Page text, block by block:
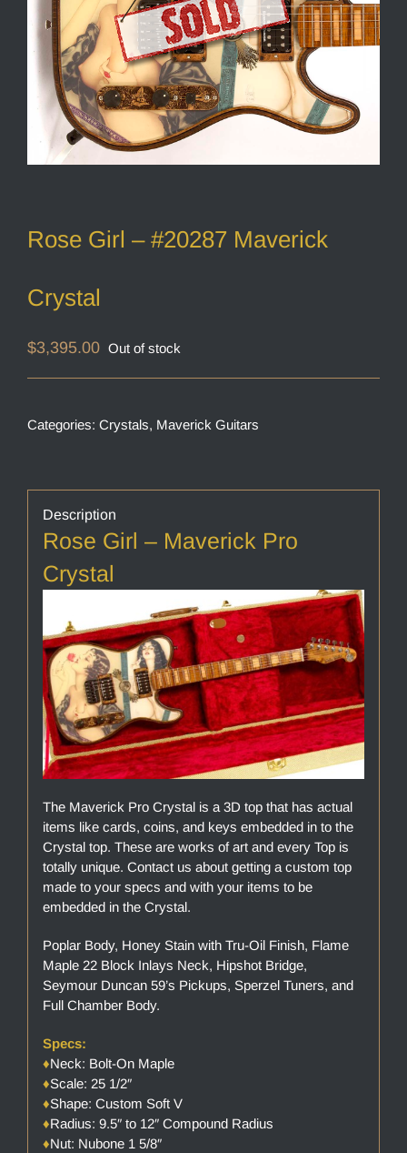
Rose Girl – #20287 Maverick
Crystal
$3,395.00 Out of stock
Categories: Crystals, Maverick Guitars
Description
Rose Girl – Maverick Pro
Crystal
The Maverick Pro Crystal is a 3D top that has actual
items like cards, coins, and keys embedded in to the
Crystal top. These are works of art and every Top is
totally unique. Contact us about getting a custom top
made to your specs and with your items to be
embedded in the Crystal.
Poplar Body, Honey Stain with Tru-Oil Finish, Flame
Maple 22 Block Inlays Neck, Hipshot Bridge,
Seymour Duncan 59’s Pickups, Sperzel Tuners, and
Full Chamber Body.
Specs:
♦Neck: Bolt-On Maple
♦Scale: 25 1/2″
♦Shape: Custom Soft V
♦Radius: 9.5″ to 12″ Compound Radius
♦Nut: Nubone 1 5/8″